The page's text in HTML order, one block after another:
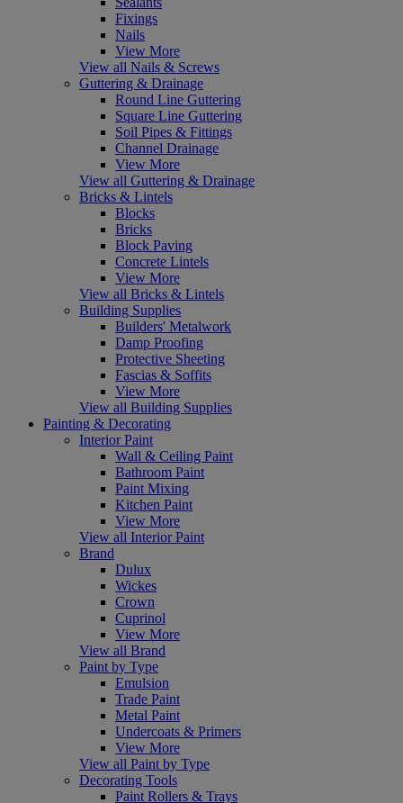
Fixings
Nails
View More
View all Nails & Screws
Guttering & Drainage
Round Line Guttering
Square Line Guttering
Soil Pipes & Fittings
Channel Drainage
View More
View all Guttering & Drainage
Bricks & Lintels
Blocks
Bricks
Block Paving
Concrete Lintels
View More
View all Bricks & Lintels
Building Supplies
Builders' Metalwork
Damp Proofing
Protective Sheeting
Fascias & Soffits
View More
View all Building Supplies
Painting & Decorating
Interior Paint
Wall & Ceiling Paint
Bathroom Paint
Paint Mixing
Kitchen Paint
View More
View all Interior Paint
Brand
Dulux
Wickes
Crown
Cuprinol
View More
View all Brand
Paint by Type
Emulsion
Trade Paint
Metal Paint
Undercoats & Primers
View More
View all Paint by Type
Decorating Tools
Paint Rollers & Trays